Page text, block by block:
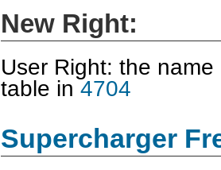
New Right:
User Right: the
table in 4704
Supercharger